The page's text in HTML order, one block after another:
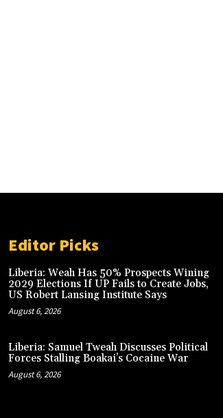
Editor Picks
Liberia: Weah Has 50% Prospects Wining
2029 Elections If UP Fails to Create Jobs,
US Robert Lansing Institute Says
August 6, 2026
Liberia: Samuel Tweah Discusses Political
Forces Stalling Boakai’s Cocaine War
August 6, 2026